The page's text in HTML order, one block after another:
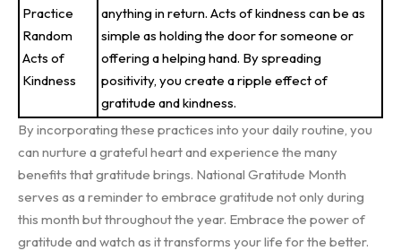
Practice
Random
Acts of
Kindness
anything in return. Acts of kindness can be as
simple as holding the door for someone or
offering a helping hand. By spreading
positivity, you create a ripple effect of
gratitude and kindness.
By incorporating these practices into your daily routine, you
can nurture a grateful heart and experience the many
benefits that gratitude brings. National Gratitude Month
serves as a reminder to embrace gratitude not only during
this month but throughout the year. Embrace the power of
gratitude and watch as it transforms your life for the better.